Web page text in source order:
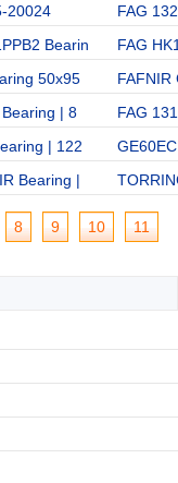
20024
FAG
Bearin
FAG
50x95
FAFNIR
| 8
FAG
| 122
Bearing |
8 9 10
11